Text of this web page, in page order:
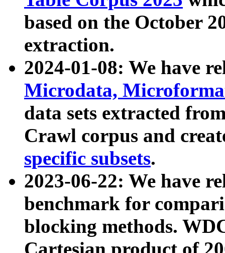
based on the October
extraction.
2024-01-08: We have
Microdata,
data sets extracted
Crawl corpus and
specific subsets.
2023-06-22: We have
benchmark for
blocking methods.